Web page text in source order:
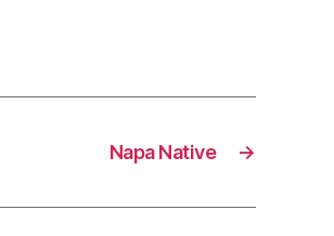
→
Napa Native